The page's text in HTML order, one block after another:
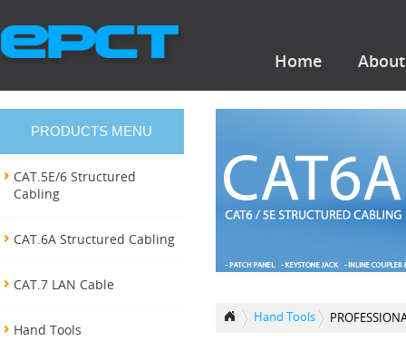
Home
Hand Tools
PRODUCTS MENU
CAT.5E/6 Structured
Cabling
CAT.6A Structured Cabling
CAT.7 LAN Cable
Hand Tools